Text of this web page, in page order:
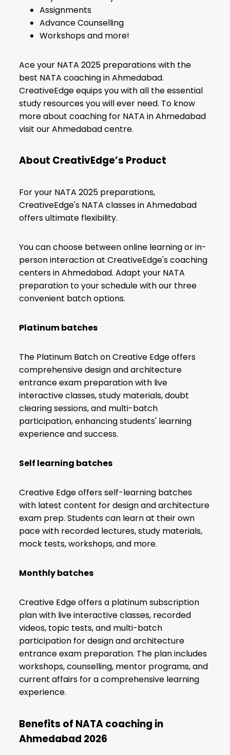
Assignments
Advance Counselling
Workshops and more!
Ace your NATA 2025 preparations with the
best NATA coaching in Ahmedabad.
CreativeEdge equips you with all the essential
study resources you will ever need. To know
more about coaching for NATA in Ahmedabad
visit our Ahmedabad centre.
About CreativEdge’s Product
For your NATA 2025 preparations,
CreativeEdge's NATA classes in Ahmedabad
offers ultimate flexibility.
You can choose between online learning or in-
person interaction at CreativeEdge's coaching
centers in Ahmedabad. Adapt your NATA
preparation to your schedule with our three
convenient batch options.
Platinum batches
The Platinum Batch on Creative Edge offers
comprehensive design and architecture
entrance exam preparation with live
interactive classes, study materials, doubt
clearing sessions, and multi-batch
participation, enhancing students' learning
experience and success.
Self learning batches
Creative Edge offers self-learning batches
with latest content for design and architecture
exam prep. Students can learn at their own
pace with recorded lectures, study materials,
mock tests, workshops, and more.
Monthly batches
Creative Edge offers a platinum subscription
plan with live interactive classes, recorded
videos, topic tests, and multi-batch
participation for design and architecture
entrance exam preparation. The plan includes
workshops, counselling, mentor programs, and
current affairs for a comprehensive learning
experience.
Benefits of NATA coaching in
Ahmedabad 2026